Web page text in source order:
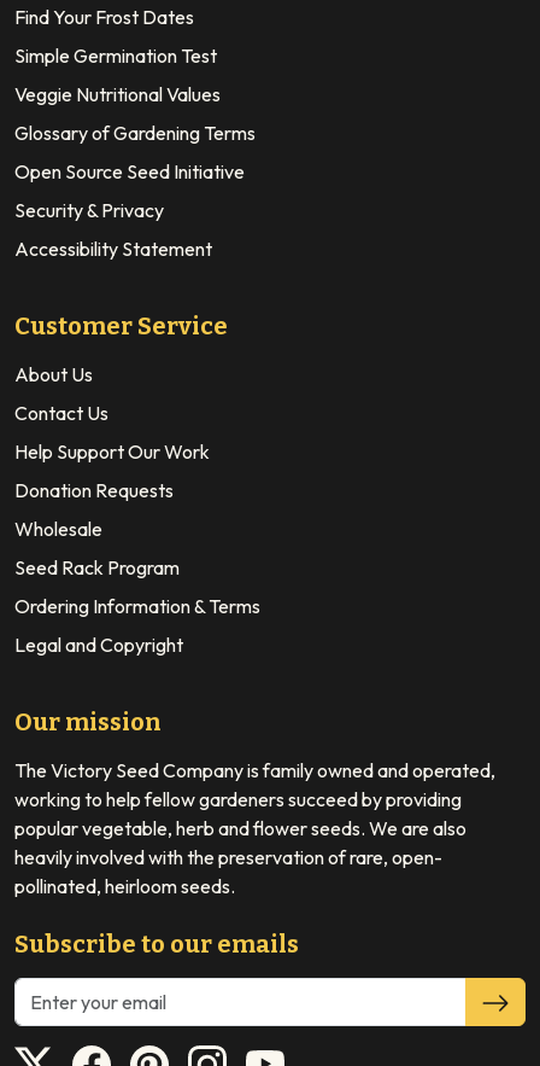
Find Your Frost Dates
Simple Germination Test
Veggie Nutritional Values
Glossary of Gardening Terms
Open Source Seed Initiative
Security & Privacy
Accessibility Statement
Customer Service
About Us
Contact Us
Help Support Our Work
Donation Requests
Wholesale
Seed Rack Program
Ordering Information & Terms
Legal and Copyright
Our mission
The Victory Seed Company is family owned and operated,
working to help fellow gardeners succeed by providing
popular vegetable, herb and flower seeds. We are also
heavily involved with the preservation of rare, open-
pollinated, heirloom seeds.
Subscribe to our emails